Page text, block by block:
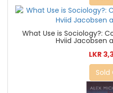
What Use is Sociology?:
Hviid Jacobsen
LKR
Sold